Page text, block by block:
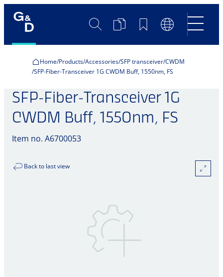
SearchProductBookmarksLanguage
Switch
Home Products Accessories SFP transceiver CWDM
SFP-Fiber-Transceiver 1G CWDM Buff, 1550nm, FS
SFP-Fiber-Transceiver 1G
CWDM Buff, 1550nm, FS
Item no. A6700053
Back to last view